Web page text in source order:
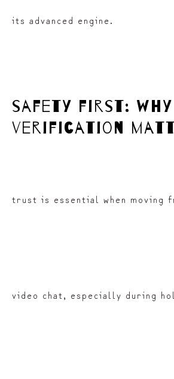
its advanced engine.
safety first: why
verification
trust is essential when moving
video chat, especially during